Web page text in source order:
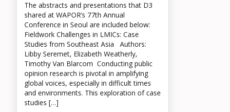
The abstracts and presentations that D3
shared at WAPOR’s 77th Annual
Conference in Seoul are included below:
Fieldwork Challenges in LMICs: Case
Studies from Southeast Asia Authors:
Libby Seremet, Elizabeth Weatherly,
Timothy Van Blarcom Conducting public
opinion research is pivotal in amplifying
global voices, especially in difficult times
and environments. This exploration of case
studies […]